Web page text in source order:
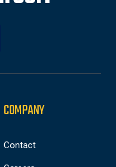
COMPANY
Contact